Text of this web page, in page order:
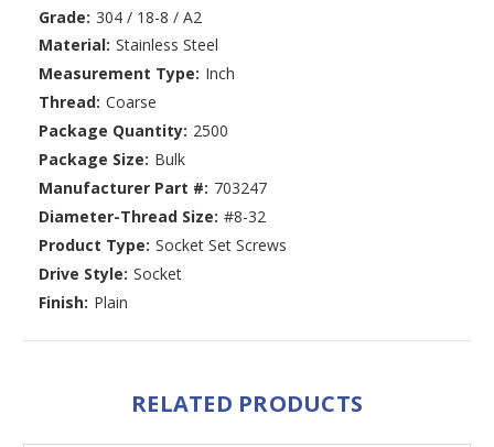
Grade: 304 / 18-8 / A2
Material: Stainless Steel
Measurement Type: Inch
Thread: Coarse
Package Quantity: 2500
Package Size: Bulk
Manufacturer Part #: 703247
Diameter-Thread Size: #8-32
Product Type: Socket Set Screws
Drive Style: Socket
Finish: Plain
RELATED PRODUCTS